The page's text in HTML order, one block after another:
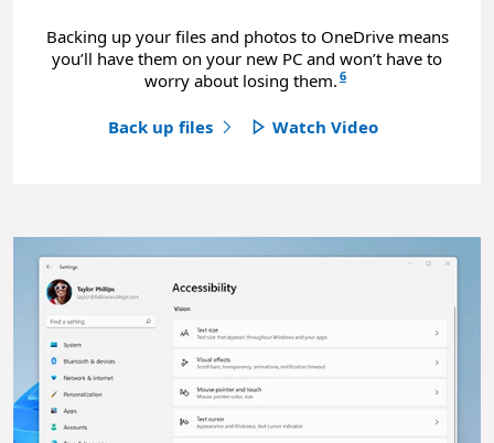
Backing up your files and photos to OneDrive means
you’ll have them on your new PC and won’t have to
worry about losing them. 6
Back up files Watch Video